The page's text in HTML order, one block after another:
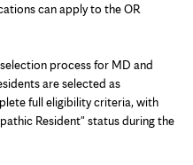
can apply to the OR
process for MD and
are selected as
full eligibility criteria, with
Resident" status during the